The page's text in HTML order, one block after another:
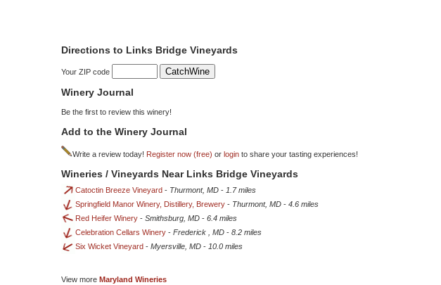
Directions to Links Bridge Vineyards
Your ZIP code
Winery Journal
Be the first to review this winery!
Add to the Winery Journal
Write a review today! Register now (free) or login to share your tasting experiences!
Wineries / Vineyards Near Links Bridge Vineyards
Catoctin Breeze Vineyard - Thurmont, MD - 1.7 miles
Springfield Manor Winery, Distillery, Brewery - Thurmont, MD - 4.6 miles
Red Heifer Winery - Smithsburg, MD - 6.4 miles
Celebration Cellars Winery - Frederick , MD - 8.2 miles
Six Wicket Vineyard - Myersville, MD - 10.0 miles
View more Maryland Wineries